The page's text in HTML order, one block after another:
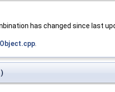
has changed since last
.
)